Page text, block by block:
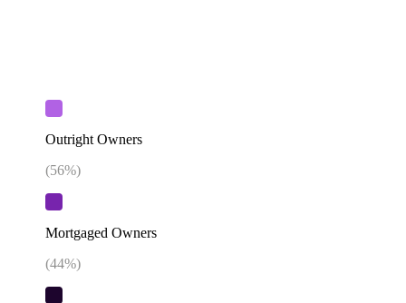
Outright Owners
(56%)
Mortgaged Owners
(44%)